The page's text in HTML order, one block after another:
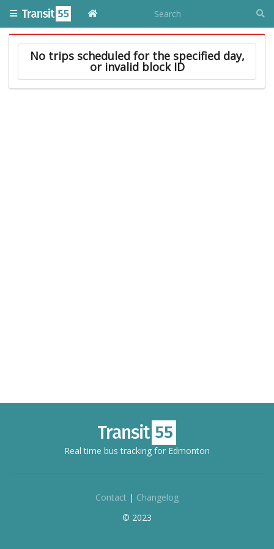
No trips scheduled for the specified day,
or invalid block ID
Real time bus tracking for Edmonton
Contact | Changelog
© 2023